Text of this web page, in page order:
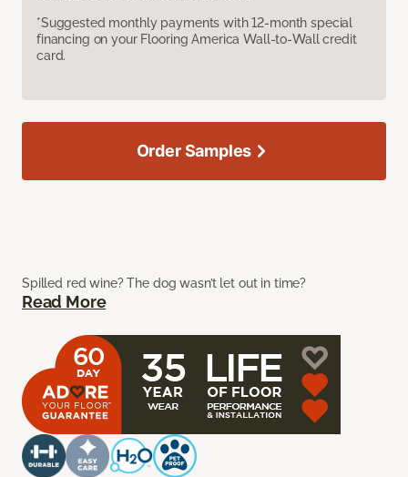
*Suggested monthly payments with 12-month special
financing on your Flooring America Wall-to-Wall credit
card.
Spilled red wine? The dog wasn’t let out in time?
Read More
Order Samples